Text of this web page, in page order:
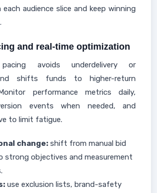
audience slice and keep winning
and real-time optimization
avoids underdelivery or
shifts funds to higher-return
performance metrics daily,
events when needed, and
to limit fatigue.
change: shift from manual bid
strong objectives and measurement
use exclusion lists, brand-safety